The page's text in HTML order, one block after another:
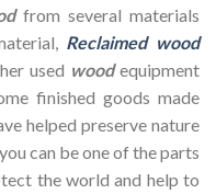
from several materials
Reclaimed wood
used woodequipment
finished goods made
helped preserve nature
can be one of the parts
the world and help to